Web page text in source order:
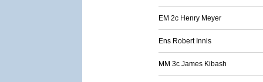
EM 2c Henry Meyer
Ens Robert Innis
MM 3c James Kibash